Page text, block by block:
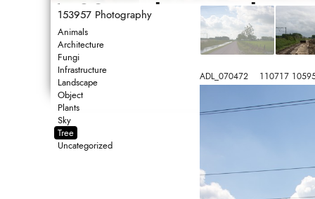
153957 Photography
Photography
153957 Photography
Animals
Architecture
Fungi
Infrastructure
Landscape
Object
Plants
Sky
Tree
Uncategorized
ADL_070472    110717